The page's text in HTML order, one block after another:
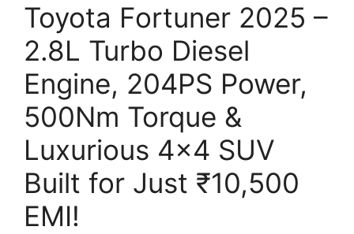
Toyota Fortuner 2025 –
2.8L Turbo Diesel
Engine, 204PS Power,
500Nm Torque &
Luxurious 4×4 SUV
Built for Just ₹10,500
EMI!